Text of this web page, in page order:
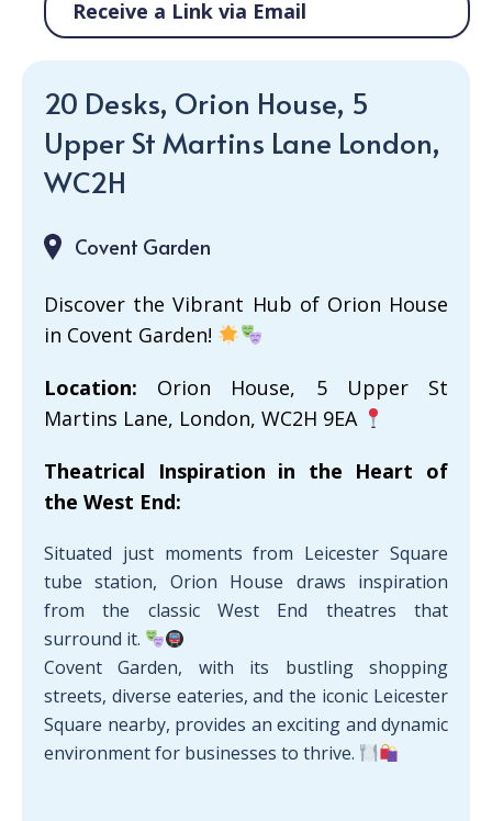
Receive a Link via Email
20 Desks, Orion House, 5
Upper St Martins Lane London,
WC2H
Covent Garden
Discover the Vibrant Hub of Orion House
in Covent Garden!
Location: Orion House, 5 Upper St
Martins Lane, London, WC2H 9EA
Theatrical Inspiration in the Heart of
the West End:
Situated just moments from Leicester Square
tube station, Orion House draws inspiration
from the classic West End theatres that
surround it.
Covent Garden, with its bustling shopping
streets, diverse eateries, and the iconic Leicester
Square nearby, provides an exciting and dynamic
environment for businesses to thrive.